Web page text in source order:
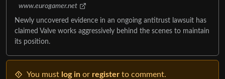
www.eurogamer.net
Newly uncovered evidence in an ongoing antitrust lawsuit has
claimed Valve works aggressively behind the scenes to maintain
its position.
You must log in or register to comment.